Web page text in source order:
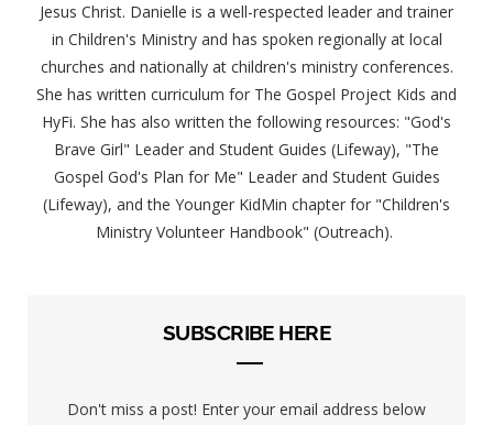
Jesus Christ. Danielle is a well-respected leader and trainer
in Children's Ministry and has spoken regionally at local
churches and nationally at children's ministry conferences.
She has written curriculum for The Gospel Project Kids and
HyFi. She has also written the following resources: "God's
Brave Girl" Leader and Student Guides (Lifeway), "The
Gospel God's Plan for Me" Leader and Student Guides
(Lifeway), and the Younger KidMin chapter for "Children's
Ministry Volunteer Handbook" (Outreach).
SUBSCRIBE HERE
Don't miss a post! Enter your email address below